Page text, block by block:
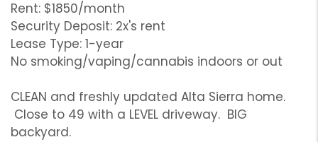
Rent: $1850/month
Security Deposit: 2x's rent
Lease Type: 1-year
No smoking/vaping/cannabis indoors or out
CLEAN and freshly updated Alta Sierra home.
Close to 49 with a LEVEL driveway. BIG
backyard.